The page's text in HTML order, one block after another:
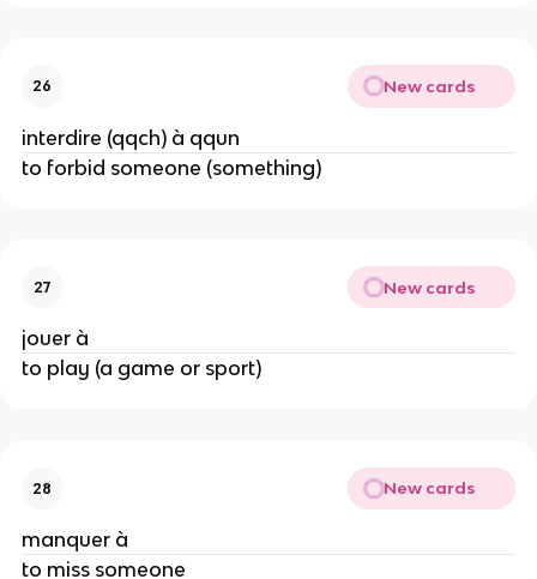
26 New cards
interdire (qqch) à qqun
to forbid someone (something)
27 New cards
jouer à
to play (a game or sport)
28 New cards
manquer à
to miss someone